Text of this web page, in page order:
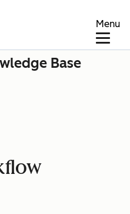
Menu
Base